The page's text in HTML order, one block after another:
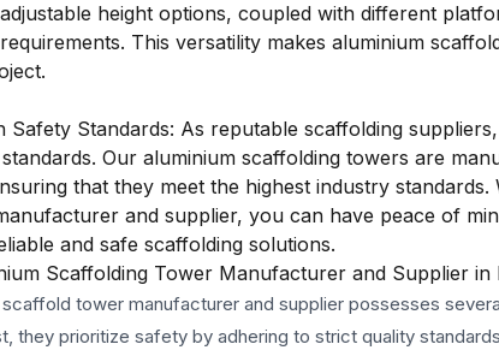
height options, coupled with different
This versatility makes aluminium
Safety Standards: As reputable scaffolding
Our aluminium scaffolding towers are
that they meet the highest industry
and supplier, you can have peace of
and safe scaffolding solutions.
Scaffolding Tower Manufacturer and Supplier in
tower manufacturer and supplier possesses
they prioritize safety by adhering to strict quality